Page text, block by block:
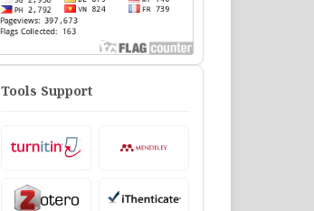
Tools Support